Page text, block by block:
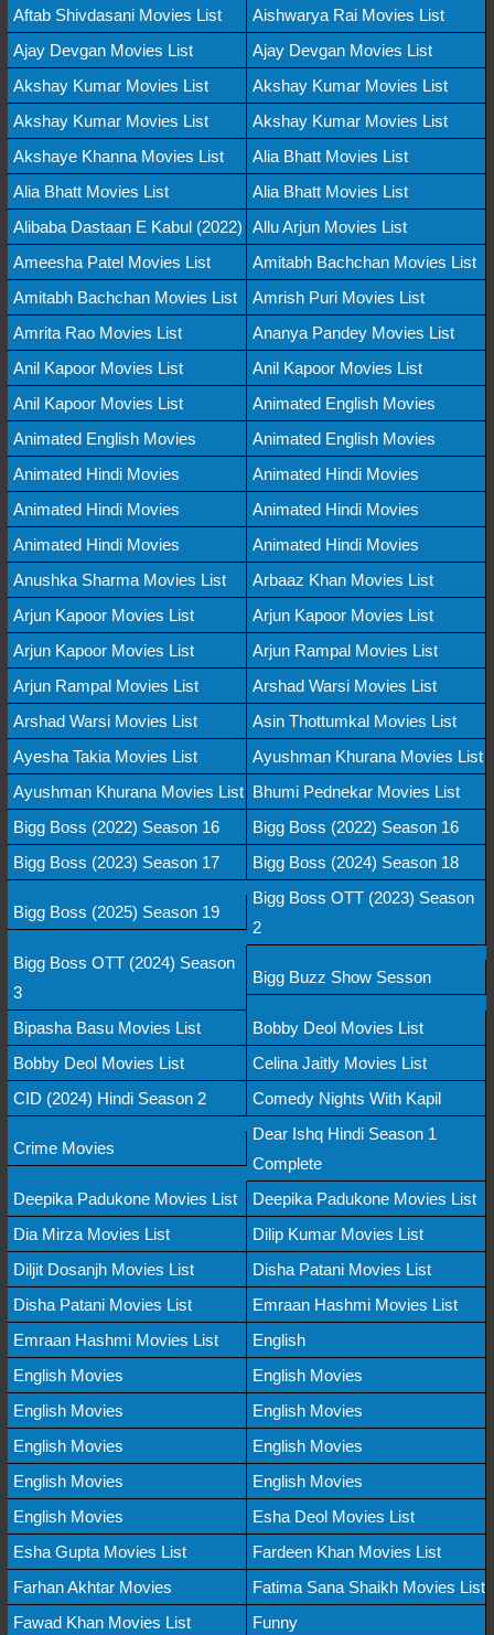
Aftab Shivdasani Movies List
Aishwarya Rai Movies List
Ajay Devgan Movies List
Ajay Devgan Movies List
Akshay Kumar Movies List
Akshay Kumar Movies List
Akshay Kumar Movies List
Akshay Kumar Movies List
Akshaye Khanna Movies List
Alia Bhatt Movies List
Alia Bhatt Movies List
Alia Bhatt Movies List
Alibaba Dastaan E Kabul (2022) Allu Arjun Movies List
Ameesha Patel Movies List
Amitabh Bachchan Movies List
Amitabh Bachchan Movies List
Amrish Puri Movies List
Amrita Rao Movies List
Ananya Pandey Movies List
Anil Kapoor Movies List
Anil Kapoor Movies List
Anil Kapoor Movies List
Animated English Movies
Animated English Movies
Animated English Movies
Animated Hindi Movies
Animated Hindi Movies
Animated Hindi Movies
Animated Hindi Movies
Animated Hindi Movies
Animated Hindi Movies
Anushka Sharma Movies List
Arbaaz Khan Movies List
Arjun Kapoor Movies List
Arjun Kapoor Movies List
Arjun Kapoor Movies List
Arjun Rampal Movies List
Arjun Rampal Movies List
Arshad Warsi Movies List
Arshad Warsi Movies List
Asin Thottumkal Movies List
Ayesha Takia Movies List
Ayushman Khurana Movies List
Ayushman Khurana Movies List Bhumi Pednekar Movies List
Bigg Boss (2022) Season 16
Bigg Boss (2022) Season 16
Bigg Boss (2023) Season 17
Bigg Boss (2024) Season 18
Bigg Boss (2025) Season 19
Bigg Boss OTT (2023) Season
2
Bigg Boss OTT (2024) Season
3
Bigg Buzz Show Sesson
Bipasha Basu Movies List
Bobby Deol Movies List
Bobby Deol Movies List
Celina Jaitly Movies List
CID (2024) Hindi Season 2
Comedy Nights With Kapil
Crime Movies
Dear Ishq Hindi Season 1
Complete
Deepika Padukone Movies List
Deepika Padukone Movies List
Dia Mirza Movies List
Dilip Kumar Movies List
Diljit Dosanjh Movies List
Disha Patani Movies List
Disha Patani Movies List
Emraan Hashmi Movies List
Emraan Hashmi Movies List
English
English Movies
English Movies
English Movies
English Movies
English Movies
English Movies
English Movies
English Movies
English Movies
Esha Deol Movies List
Esha Gupta Movies List
Fardeen Khan Movies List
Farhan Akhtar Movies
Fatima Sana Shaikh Movies List
Fawad Khan Movies List
Funny